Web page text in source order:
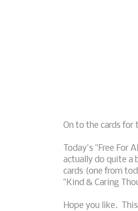
On to the cards for
Today's "Free For
actually do quite a
cards (one from
"Kind & Caring
Hope you like.